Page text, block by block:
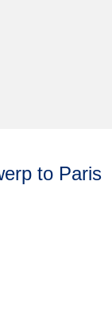
to Paris